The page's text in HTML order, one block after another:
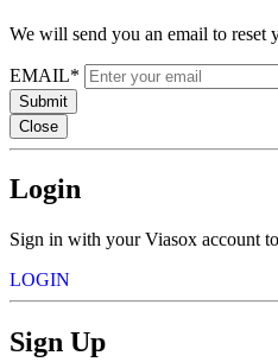
We will send you an email to reset
EMAIL*
Submit
Close
Login
Sign in with your Viasox account
LOGIN
Sign Up